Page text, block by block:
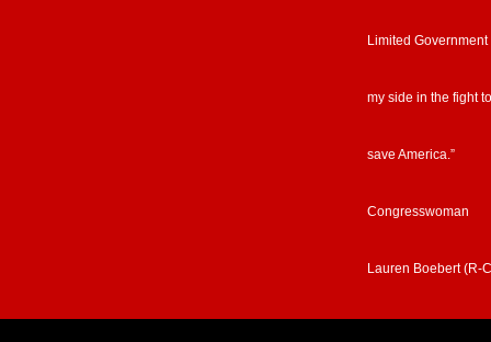
Limited Government
my side in the fight to
save America.”
Congresswoman
Lauren Boebert (R-